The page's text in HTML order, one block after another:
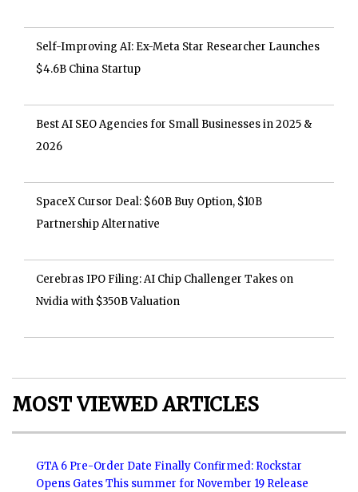
Self-Improving AI: Ex-Meta Star Researcher Launches
$4.6B China Startup
Best AI SEO Agencies for Small Businesses in 2025 &
2026
SpaceX Cursor Deal: $60B Buy Option, $10B
Partnership Alternative
Cerebras IPO Filing: AI Chip Challenger Takes on
Nvidia with $350B Valuation
MOST VIEWED ARTICLES
GTA 6 Pre-Order Date Finally Confirmed: Rockstar
Opens Gates This summer for November 19 Release